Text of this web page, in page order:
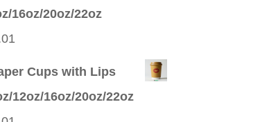
16oz/20oz/22oz
Current
Cups with Lips
12oz/16oz/20oz/22oz